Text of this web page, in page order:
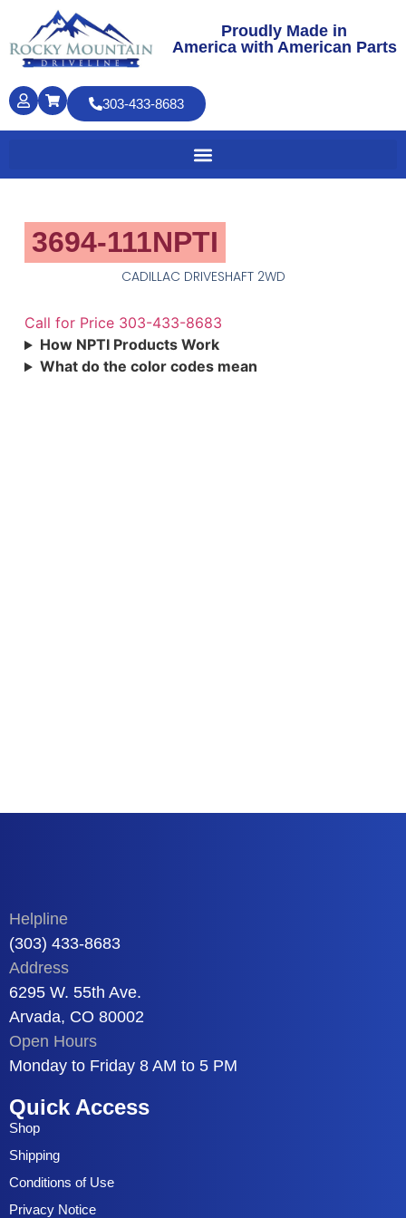
Proudly Made in
America with American Parts
303-433-8683
3694-111NPTI
CADILLAC DRIVESHAFT 2WD
Call for Price 303-433-8683
How NPTI Products Work
What do the color codes mean
Helpline
(303) 433-8683
Address
6295 W. 55th Ave.
Arvada, CO 80002
Open Hours
Monday to Friday 8 AM to 5 PM
Quick Access
Shop
Shipping
Conditions of Use
Privacy Notice